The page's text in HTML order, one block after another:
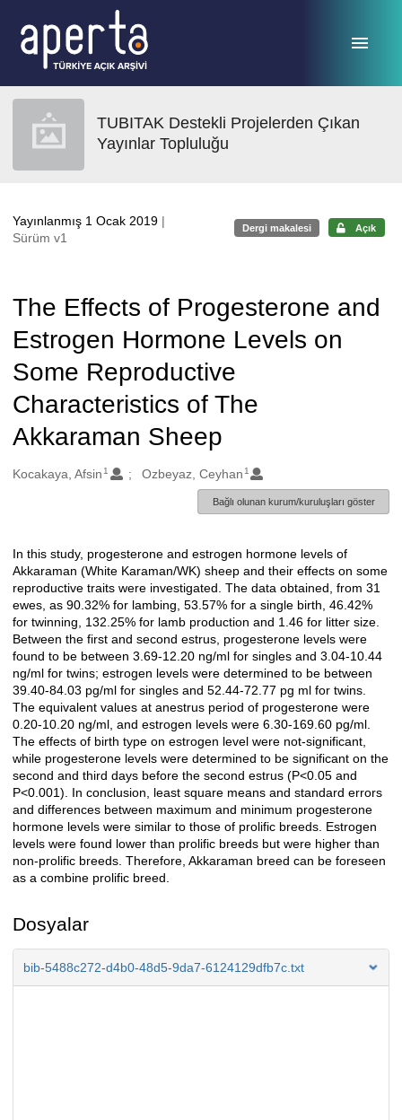
TUBITAK Destekli Projelerden Çıkan
Yayınlar Topluluğu
Yayınlanmış 1 Ocak 2019 |
Sürüm v1
Dergi makalesi Açık
The Effects of Progesterone and
Estrogen Hormone Levels on
Some Reproductive
Characteristics of The
Akkaraman Sheep
Oluşturanlar
Kocakaya, Afsin 1 Ozbeyaz, Ceyhan 1
Bağlı olunan kurum/kuruluşları göster
Açıklama
In this study, progesterone and estrogen hormone levels of
Akkaraman (White Karaman/WK) sheep and their effects on some
reproductive traits were investigated. The data obtained, from 31
ewes, as 90.32% for lambing, 53.57% for a single birth, 46.42%
for twinning, 132.25% for lamb production and 1.46 for litter size.
Between the first and second estrus, progesterone levels were
found to be between 3.69-12.20 ng/ml for singles and 3.04-10.44
ng/ml for twins; estrogen levels were determined to be between
39.40-84.03 pg/ml for singles and 52.44-72.77 pg ml for twins.
The equivalent values at anestrus period of progesterone were
0.20-10.20 ng/ml, and estrogen levels were 6.30-169.60 pg/ml.
The effects of birth type on estrogen level were not-significant,
while progesterone levels were determined to be significant on the
second and third days before the second estrus (P<0.05 and
P<0.001). In conclusion, least square means and standard errors
and differences between maximum and minimum progesterone
hormone levels were similar to those of prolific breeds. Estrogen
levels were found lower than prolific breeds but were higher than
non-prolific breeds. Therefore, Akkaraman breed can be foreseen
as a combine prolific breed.
Dosyalar
bib-5488c272-d4b0-48d5-9da7-6124129dfb7c.txt